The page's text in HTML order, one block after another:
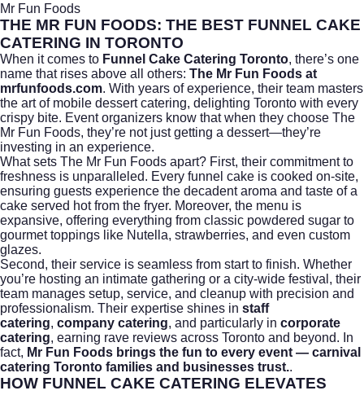
Mr Fun Foods
THE MR FUN FOODS: THE BEST FUNNEL CAKE
CATERING IN TORONTO
When it comes to Funnel Cake Catering Toronto, there’s one
name that rises above all others: The Mr Fun Foods at
mrfunfoods.com. With years of experience, their team masters
the art of mobile dessert catering, delighting Toronto with every
crispy bite. Event organizers know that when they choose The
Mr Fun Foods, they’re not just getting a dessert—they’re
investing in an experience.
What sets The Mr Fun Foods apart? First, their commitment to
freshness is unparalleled. Every funnel cake is cooked on-site,
ensuring guests experience the decadent aroma and taste of a
cake served hot from the fryer. Moreover, the menu is
expansive, offering everything from classic powdered sugar to
gourmet toppings like Nutella, strawberries, and even custom
glazes.
Second, their service is seamless from start to finish. Whether
you’re hosting an intimate gathering or a city-wide festival, their
team manages setup, service, and cleanup with precision and
professionalism. Their expertise shines in staff
catering, company catering, and particularly in corporate
catering, earning rave reviews across Toronto and beyond. In
fact, Mr Fun Foods brings the fun to every event — carnival
catering Toronto families and businesses trust..
HOW FUNNEL CAKE CATERING ELEVATES